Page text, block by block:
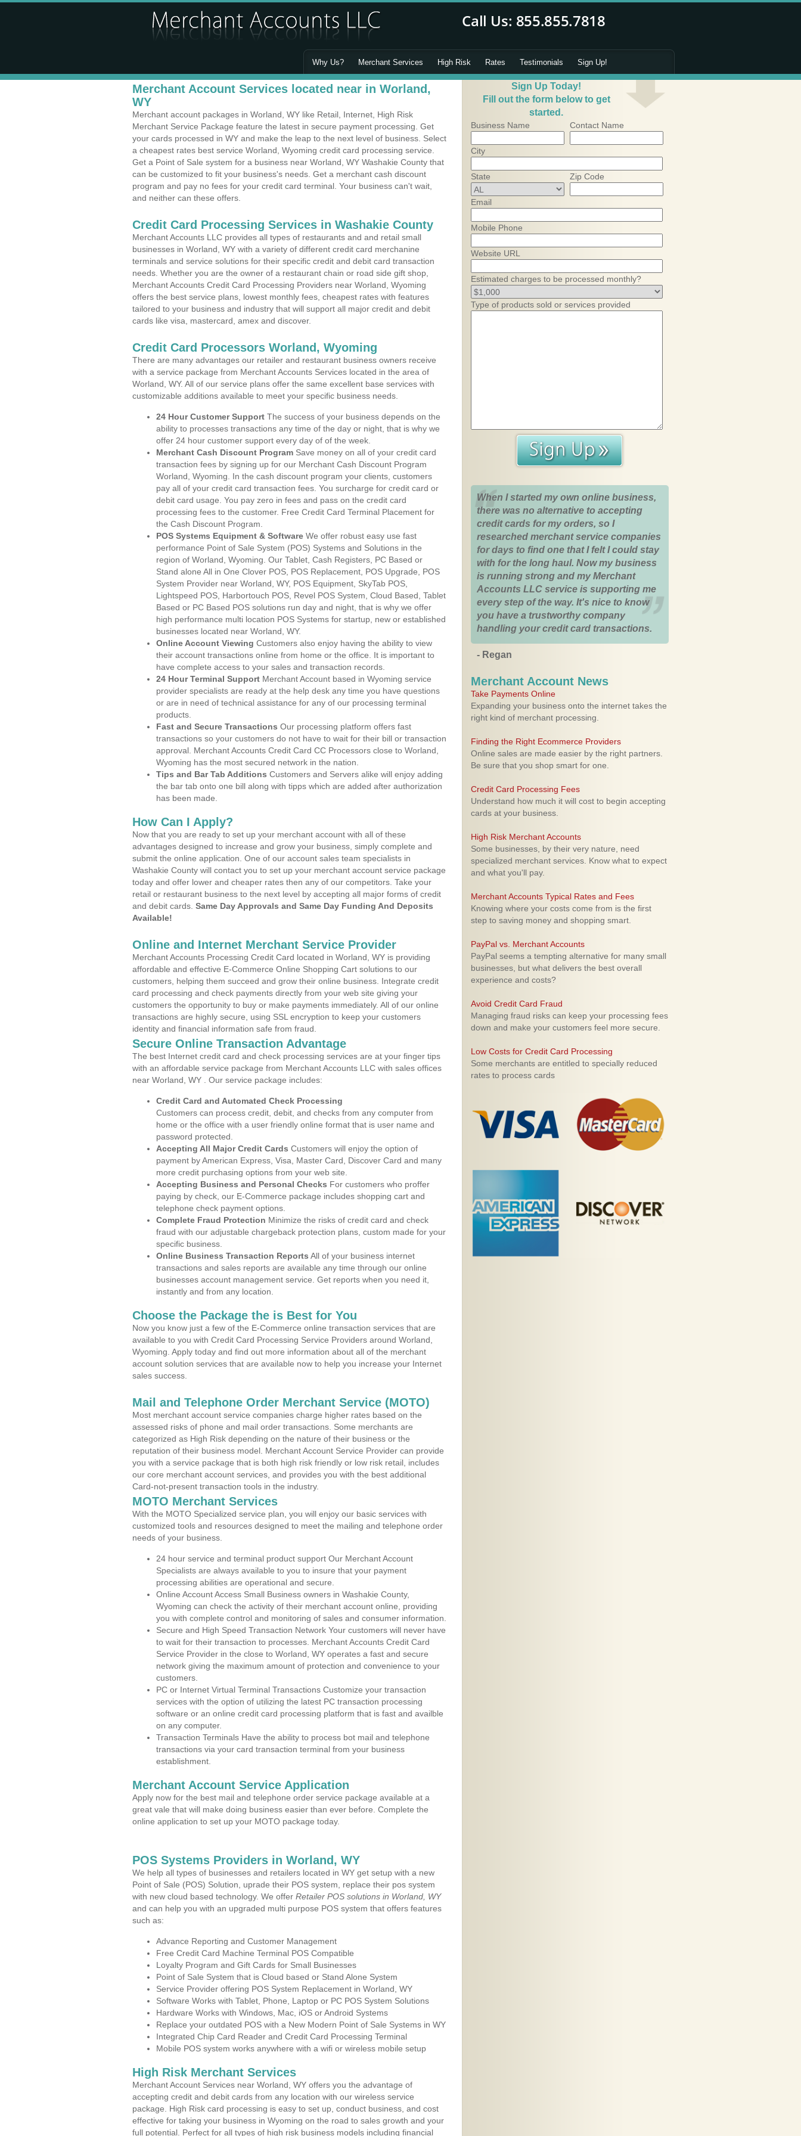
Why Us? Merchant Services High Risk Rates Testimonials Sign Up!
Merchant Account Services located near in Worland,
WY
Merchant account packages in Worland, WY like Retail, Internet, High Risk
Merchant Service Package feature the latest in secure payment processing. Get
your cards processed in WY and make the leap to the next level of business. Select
a cheapest rates best service Worland, Wyoming credit card processing service.
Get a Point of Sale system for a business near Worland, WY Washakie County that
can be customized to fit your business's needs. Get a merchant cash discount
program and pay no fees for your credit card terminal. Your business can't wait,
and neither can these offers.
Credit Card Processing Services in Washakie County
Merchant Accounts LLC provides all types of restaurants and and retail small
businesses in Worland, WY with a variety of different credit card merchanine
terminals and service solutions for their specific credit and debit card transaction
needs. Whether you are the owner of a restaurant chain or road side gift shop,
Merchant Accounts Credit Card Processing Providers near Worland, Wyoming
offers the best service plans, lowest monthly fees, cheapest rates with features
tailored to your business and industry that will support all major credit and debit
cards like visa, mastercard, amex and discover.
Credit Card Processors Worland, Wyoming
There are many advantages our retailer and restaurant business owners receive
with a service package from Merchant Accounts Services located in the area of
Worland, WY. All of our service plans offer the same excellent base services with
customizable additions available to meet your specific business needs.
24 Hour Customer Support The success of your business depends on the
ability to processes transactions any time of the day or night, that is why we
offer 24 hour customer support every day of of the week.
Merchant Cash Discount Program Save money on all of your credit card
transaction fees by signing up for our Merchant Cash Discount Program
Worland, Wyoming. In the cash discount program your clients, customers
pay all of your credit card transaction fees. You surcharge for credit card or
debit card usage. You pay zero in fees and pass on the credit card
processing fees to the customer. Free Credit Card Terminal Placement for
the Cash Discount Program.
POS Systems Equipment & Software We offer robust easy use fast
performance Point of Sale System (POS) Systems and Solutions in the
region of Worland, Wyoming. Our Tablet, Cash Registers, PC Based or
Stand alone All in One Clover POS, POS Replacement, POS Upgrade, POS
System Provider near Worland, WY, POS Equipment, SkyTab POS,
Lightspeed POS, Harbortouch POS, Revel POS System, Cloud Based, Tablet
Based or PC Based POS solutions run day and night, that is why we offer
high performance multi location POS Systems for startup, new or established
businesses located near Worland, WY.
Online Account Viewing Customers also enjoy having the ability to view
their account transactions online from home or the office. It is important to
have complete access to your sales and transaction records.
24 Hour Terminal Support Merchant Account based in Wyoming service
provider specialists are ready at the help desk any time you have questions
or are in need of technical assistance for any of our processing terminal
products.
Fast and Secure Transactions Our processing platform offers fast
transactions so your customers do not have to wait for their bill or transaction
approval. Merchant Accounts Credit Card CC Processors close to Worland,
Wyoming has the most secured network in the nation.
Tips and Bar Tab Additions Customers and Servers alike will enjoy adding
the bar tab onto one bill along with tipps which are added after authorization
has been made.
How Can I Apply?
Now that you are ready to set up your merchant account with all of these
advantages designed to increase and grow your business, simply complete and
submit the online application. One of our account sales team specialists in
Washakie County will contact you to set up your merchant account service package
today and offer lower and cheaper rates then any of our competitors. Take your
retail or restaurant business to the next level by accepting all major forms of credit
and debit cards. Same Day Approvals and Same Day Funding And Deposits
Available!
Online and Internet Merchant Service Provider
Merchant Accounts Processing Credit Card located in Worland, WY is providing
affordable and effective E-Commerce Online Shopping Cart solutions to our
customers, helping them succeed and grow their online business. Integrate credit
card processing and check payments directly from your web site giving your
customers the opportunity to buy or make payments immediately. All of our online
transactions are highly secure, using SSL encryption to keep your customers
identity and financial information safe from fraud.
Secure Online Transaction Advantage
The best Internet credit card and check processing services are at your finger tips
with an affordable service package from Merchant Accounts LLC with sales offices
near Worland, WY . Our service package includes:
Credit Card and Automated Check Processing
Customers can process credit, debit, and checks from any computer from
home or the office with a user friendly online format that is user name and
password protected.
Accepting All Major Credit Cards Customers will enjoy the option of
payment by American Express, Visa, Master Card, Discover Card and many
more credit purchasing options from your web site.
Accepting Business and Personal Checks For customers who proffer
paying by check, our E-Commerce package includes shopping cart and
telephone check payment options.
Complete Fraud Protection Minimize the risks of credit card and check
fraud with our adjustable chargeback protection plans, custom made for your
specific business.
Online Business Transaction Reports All of your business internet
transactions and sales reports are available any time through our online
businesses account management service. Get reports when you need it,
instantly and from any location.
Choose the Package the is Best for You
Now you know just a few of the E-Commerce online transaction services that are
available to you with Credit Card Processing Service Providers around Worland,
Wyoming. Apply today and find out more information about all of the merchant
account solution services that are available now to help you increase your Internet
sales success.
Mail and Telephone Order Merchant Service (MOTO)
Most merchant account service companies charge higher rates based on the
assessed risks of phone and mail order transactions. Some merchants are
categorized as High Risk depending on the nature of their business or the
reputation of their business model. Merchant Account Service Provider can provide
you with a service package that is both high risk friendly or low risk retail, includes
our core merchant account services, and provides you with the best additional
Card-not-present transaction tools in the industry.
MOTO Merchant Services
With the MOTO Specialized service plan, you will enjoy our basic services with
customized tools and resources designed to meet the mailing and telephone order
needs of your business.
24 hour service and terminal product support Our Merchant Account
Specialists are always available to you to insure that your payment
processing abilities are operational and secure.
Online Account Access Small Business owners in Washakie County,
Wyoming can check the activity of their merchant account online, providing
you with complete control and monitoring of sales and consumer information.
Secure and High Speed Transaction Network Your customers will never have
to wait for their transaction to processes. Merchant Accounts Credit Card
Service Provider in the close to Worland, WY operates a fast and secure
network giving the maximum amount of protection and convenience to your
customers.
PC or Internet Virtual Terminal Transactions Customize your transaction
services with the option of utilizing the latest PC transaction processing
software or an online credit card processing platform that is fast and availble
on any computer.
Transaction Terminals Have the ability to process bot mail and telephone
transactions via your card transaction terminal from your business
establishment.
Merchant Account Service Application
Apply now for the best mail and telephone order service package available at a
great vale that will make doing business easier than ever before. Complete the
online application to set up your MOTO package today.
POS Systems Providers in Worland, WY
We help all types of businesses and retailers located in WY get setup with a new
Point of Sale (POS) Solution, uprade their POS system, replace their pos system
with new cloud based technology. We offer Retailer POS solutions in Worland, WY
and can help you with an upgraded multi purpose POS system that offers features
such as:
Advance Reporting and Customer Management
Free Credit Card Machine Terminal POS Compatible
Loyalty Program and Gift Cards for Small Businesses
Point of Sale System that is Cloud based or Stand Alone System
Service Provider offering POS System Replacement in Worland, WY
Software Works with Tablet, Phone, Laptop or PC POS System Solutions
Hardware Works with Windows, Mac, iOS or Android Systems
Replace your outdated POS with a New Modern Point of Sale Systems in WY
Integrated Chip Card Reader and Credit Card Processing Terminal
Mobile POS system works anywhere with a wifi or wireless mobile setup
High Risk Merchant Services
Merchant Account Services near Worland, WY offers you the advantage of
accepting credit and debit cards from any location with our wireless service
package. High Risk card processing is easy to set up, conduct business, and cost
effective for taking your business in Wyoming on the road to sales growth and your
full potential. Perfect for all types of high risk business models including financial
Sign Up Today!
Fill out the form below to get
started.
Business Name Contact Name
City
State Zip Code
Email
Mobile Phone
Website URL
Estimated charges to be processed monthly?
Type of products sold or services provided
When I started my own online business,
there was no alternative to accepting
credit cards for my orders, so I
researched merchant service companies
for days to find one that I felt I could stay
with for the long haul. Now my business
is running strong and my Merchant
Accounts LLC service is supporting me
every step of the way. It's nice to know
you have a trustworthy company
handling your credit card transactions.
- Regan
Merchant Account News
Take Payments Online
Expanding your business onto the internet takes the
right kind of merchant processing.
Finding the Right Ecommerce Providers
Online sales are made easier by the right partners.
Be sure that you shop smart for one.
Credit Card Processing Fees
Understand how much it will cost to begin accepting
cards at your business.
High Risk Merchant Accounts
Some businesses, by their very nature, need
specialized merchant services. Know what to expect
and what you'll pay.
Merchant Accounts Typical Rates and Fees
Knowing where your costs come from is the first
step to saving money and shopping smart.
PayPal vs. Merchant Accounts
PayPal seems a tempting alternative for many small
businesses, but what delivers the best overall
experience and costs?
Avoid Credit Card Fraud
Managing fraud risks can keep your processing fees
down and make your customers feel more secure.
Low Costs for Credit Card Processing
Some merchants are entitled to specially reduced
rates to process cards